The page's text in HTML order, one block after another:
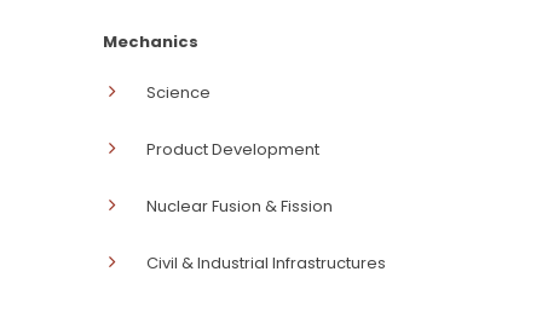
Mechanics
Science
Product Development
Nuclear Fusion & Fission
Civil & Industrial Infrastructures